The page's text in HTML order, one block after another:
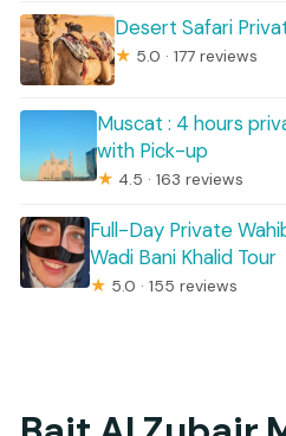
Desert Safari
★ 5.0 · 177 reviews
Muscat : 4 hours
with Pick-up
★ 4.5 · 163 reviews
Full-Day Private
Wadi Bani Khalid Tour
★ 5.0 · 155 reviews